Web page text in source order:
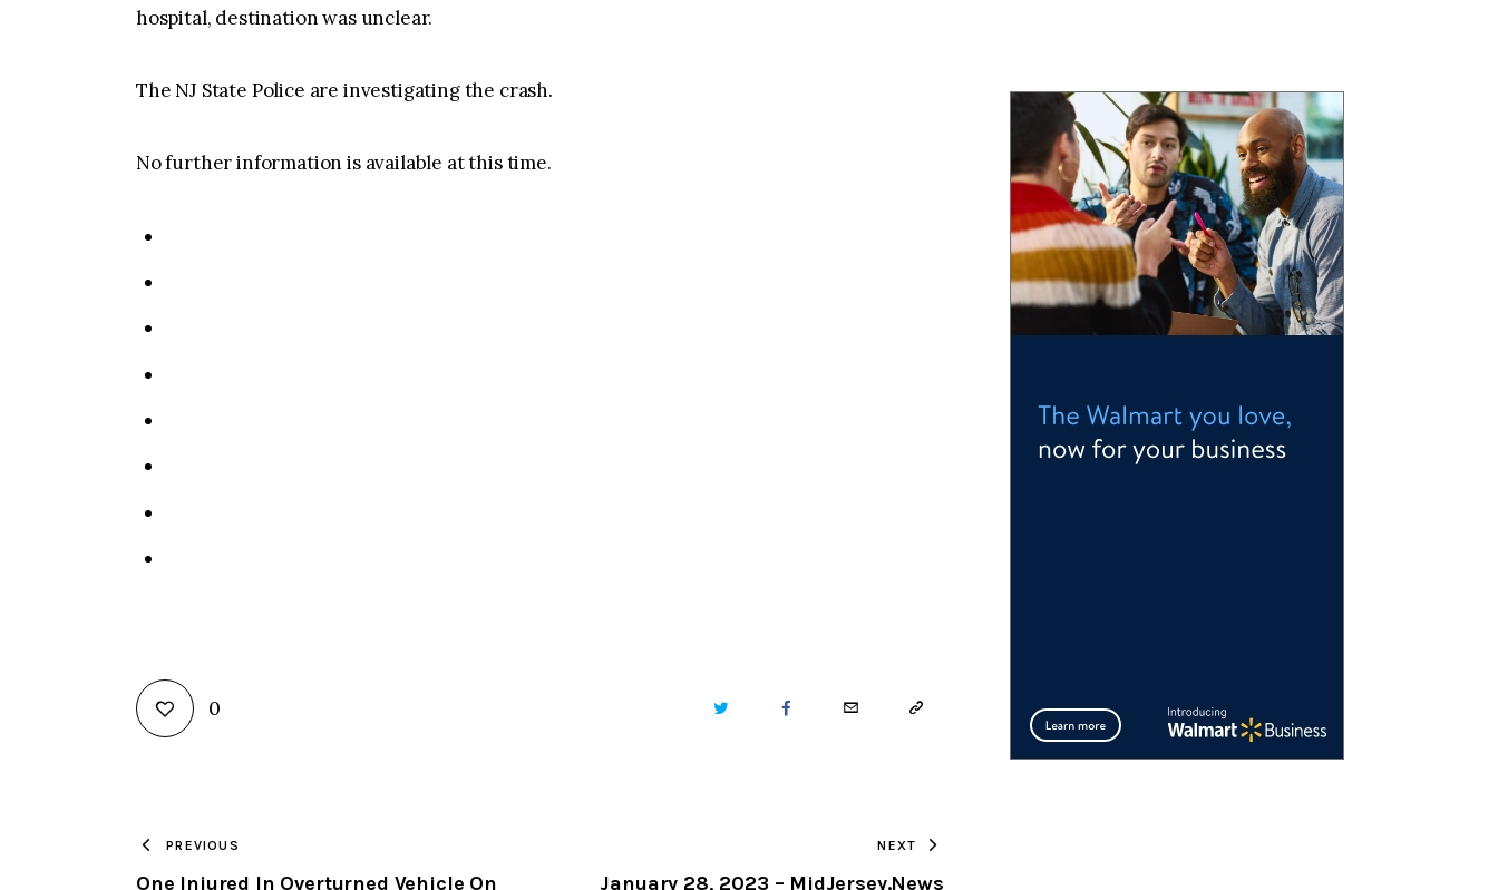
hospital, destination was unclear.
The NJ State Police are investigating the crash.
No further information is available at this time.
0 TWITTER FACEBOOKEMAIL COPY
CLIPBOARD
PREVIOUS
One Injured In Overturned Vehicle On
NEXT
January 28, 2023 – MidJersey.News